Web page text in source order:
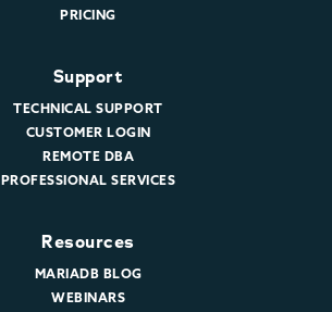
PRICING
Support
TECHNICAL SUPPORT
CUSTOMER LOGIN
REMOTE DBA
PROFESSIONAL SERVICES
Resources
MARIADB BLOG
WEBINARS